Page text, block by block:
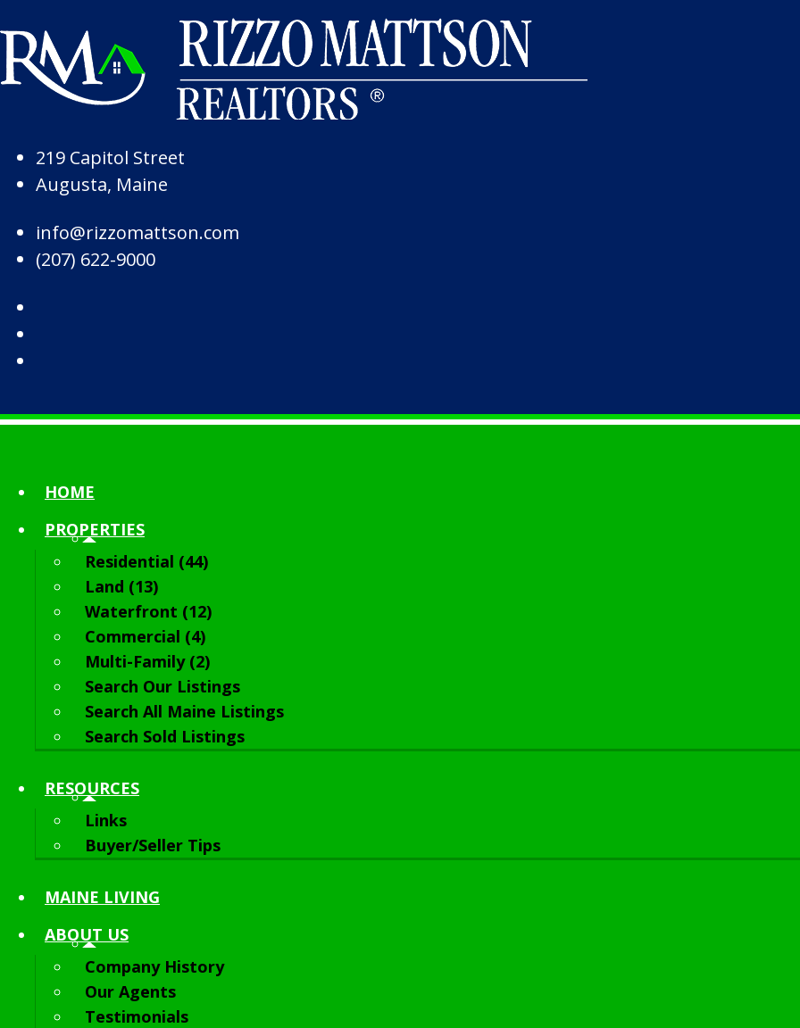
Skip to Footer
219 Capitol Street
Augusta, Maine
info@rizzomattson.com
(207) 622-9000
HOME
PROPERTIES
Residential (44)
Land (13)
Waterfront (12)
Commercial (4)
Multi-Family (2)
Search Our Listings
Search All Maine Listings
Search Sold Listings
RESOURCES
Links
Buyer/Seller Tips
MAINE LIVING
ABOUT US
Company History
Our Agents
Testimonials